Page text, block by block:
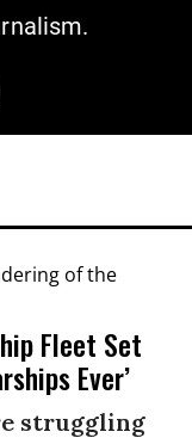
Fleet Set
Ever’
struggling